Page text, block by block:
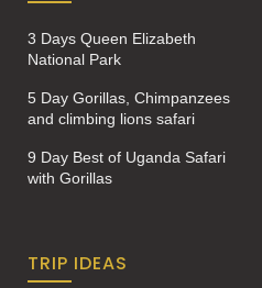
3 Days Queen Elizabeth
National Park
5 Day Gorillas, Chimpanzees
and climbing lions safari
9 Day Best of Uganda Safari
with Gorillas
TRIP IDEAS